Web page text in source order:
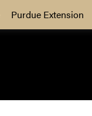
Purdue Extension